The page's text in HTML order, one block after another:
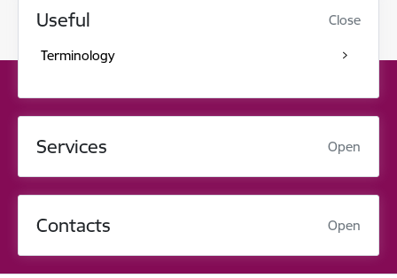
Useful Close
Terminology
Services Open
Contacts Open